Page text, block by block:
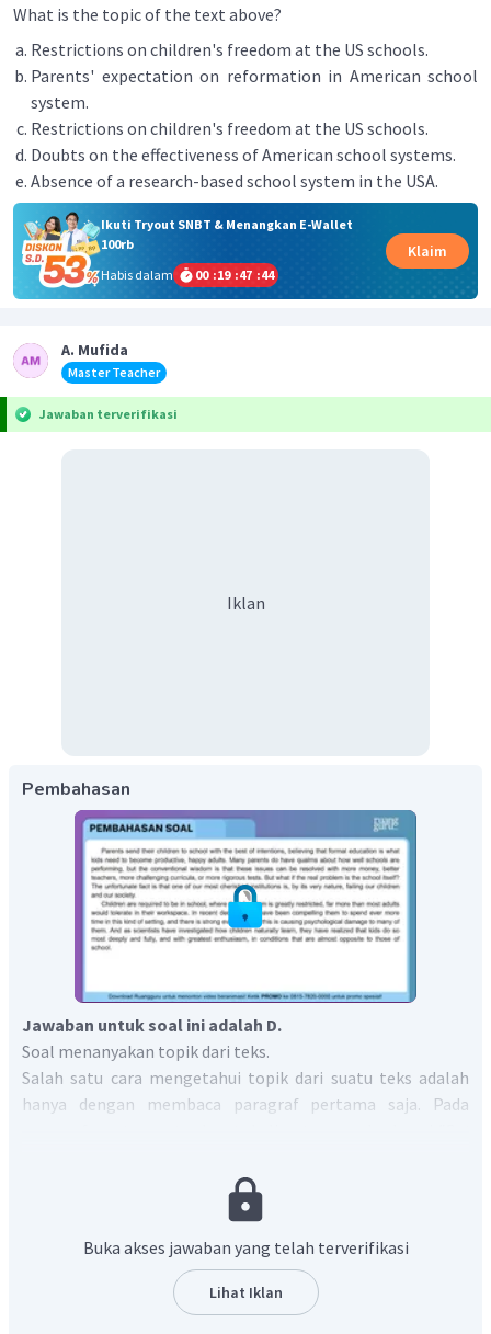
What is the topic of the text above?
Restrictions on children's freedom at the US schools.
Parents' expectation on reformation in American school
system.
Restrictions on children's freedom at the US schools.
Doubts on the effectiveness of American school systems.
Absence of a research-based school system in the USA.
Ikuti Tryout SNBT & Menangkan E-Wallet
100rb
Habis dalam
00 :19 :47 :44
Klaim
A. Mufida
Master Teacher
Jawaban terverifikasi
Iklan
Pembahasan
Jawaban untuk soal ini adalah D.
Soal menanyakan topik dari teks.
Salah satu cara mengetahui topik dari suatu teks adalah
hanya dengan membaca paragraf pertama saja. Pada
fact is that one of our most cherished institutions is, by its very
nature, failing our children and our society"
sekolah itu sendiri? Fakta yang disayangkan adalah bahwa
salah satu institusi kita yang paling dihargai, pada
dasarnya, mengecewakan anak-anak kita dan masyarakat
Buka akses jawaban yang telah terverifikasi
Lihat Iklan